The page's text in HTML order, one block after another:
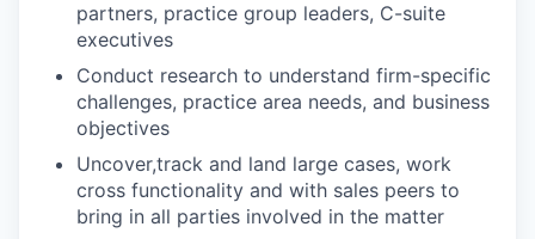
partners, practice group leaders, C-suite
executives
Conduct research to understand firm-specific
challenges, practice area needs, and business
objectives
Uncover,track and land large cases, work
cross functionality and with sales peers to
bring in all parties involved in the matter